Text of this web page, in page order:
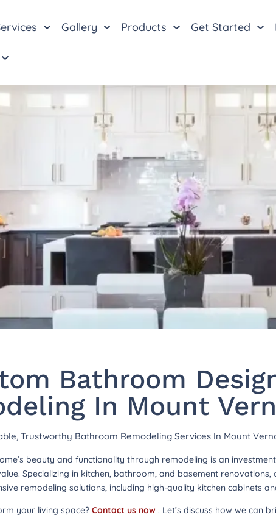
Gallery Products Get Started
Bathroom
In Mount
Trustworthy Bathroom Remodeling Services In Mount
beauty and functionality through remodeling is an
Specializing in kitchen, bathroom, and basement
remodeling solutions, including high-quality kitchen cabinets
your living space? Contact us now. Let’s discuss how we can